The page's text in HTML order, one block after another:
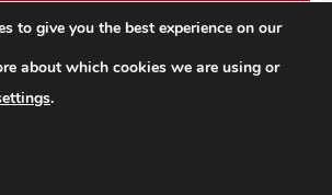
to give you the best experience on our
about which cookies we are using or
.